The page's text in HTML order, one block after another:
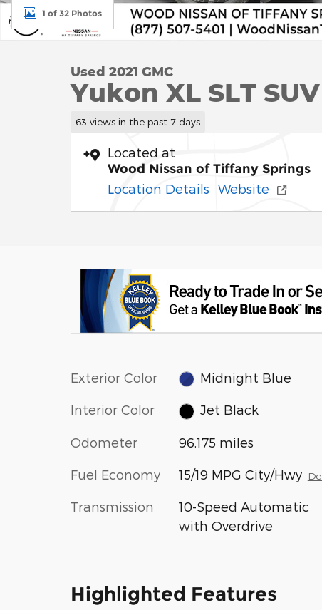
1 of 32 Photos
Used 2021 GMC
Yukon XL SLT
63 views in the past 7 days
Located at
Wood Nissan of Tiffany Springs
Location Details Website
Exterior Color Midnight Blue
Interior Color Jet Black
Odometer 96,175 miles
Fuel Economy 15/19 MPG City/Hwy
Transmission
10-Speed Automatic
with Overdrive
Highlighted Features